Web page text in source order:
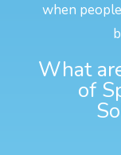
when
What
of